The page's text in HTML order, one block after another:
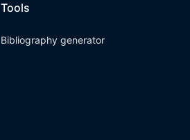
Tools
Bibliography generator